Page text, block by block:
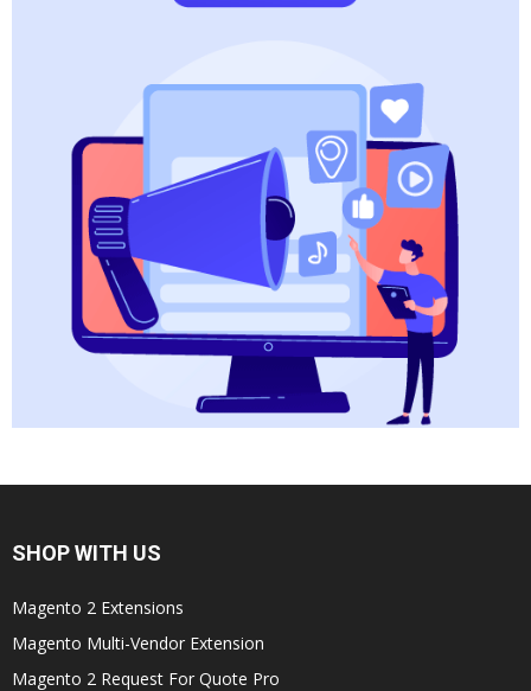
SHOP WITH US
Magento 2 Extensions
Magento Multi-Vendor Extension
Magento 2 Request For Quote Pro